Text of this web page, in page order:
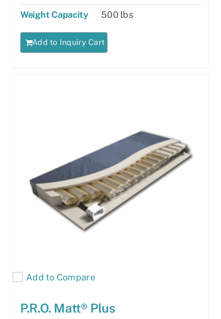
Weight Capacity
500 lbs
Add to Inquiry Cart
Add to Compare
P.R.O. Matt® Plus